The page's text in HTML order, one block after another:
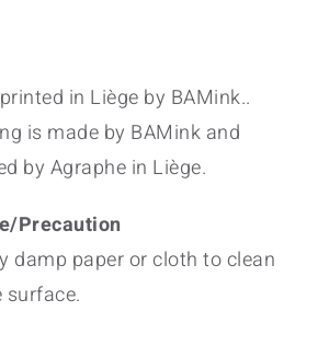
in Liège by BAMink..
is made by BAMink and
by Agraphe in Liège.
Precaution
damp paper or cloth to clean